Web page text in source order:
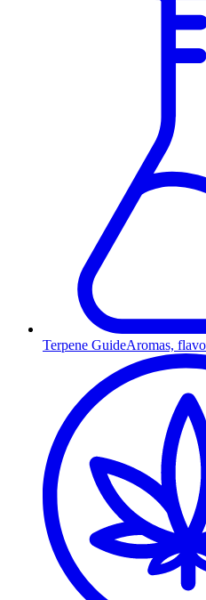
Terpene GuideAromas,